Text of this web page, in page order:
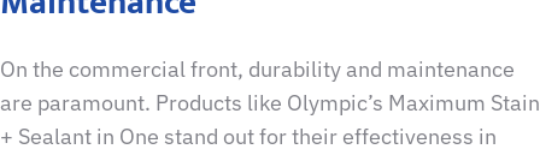
On the commercial front, durability and maintenance
are paramount. Products like Olympic’s Maximum Stain
+ Sealant in One stand out for their effectiveness in